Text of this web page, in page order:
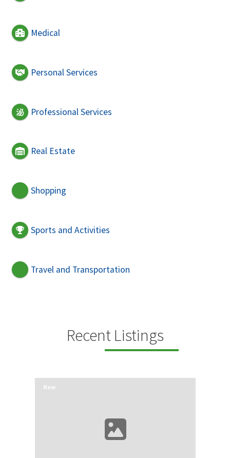
Medical
Personal Services
Professional Services
Real Estate
Shopping
Sports and Activities
Travel and Transportation
Recent Listings
New